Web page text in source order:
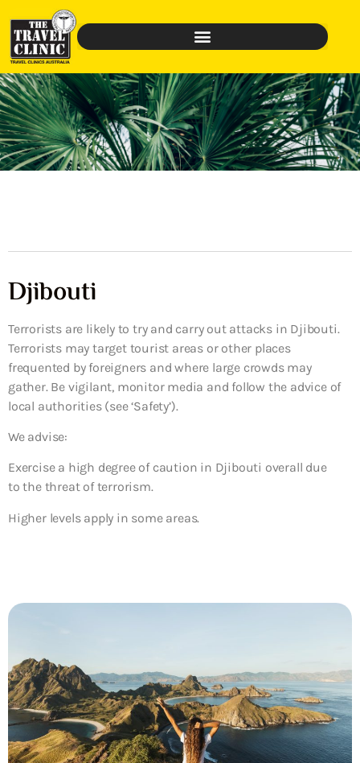
Djibouti
Terrorists are likely to try and carry out attacks in Djibouti.
Terrorists may target tourist areas or other places
frequented by foreigners and where large crowds may
gather. Be vigilant, monitor media and follow the advice of
local authorities (see ‘Safety’).
We advise:
Exercise a high degree of caution in Djibouti overall due
to the threat of terrorism.
Higher levels apply in some areas.